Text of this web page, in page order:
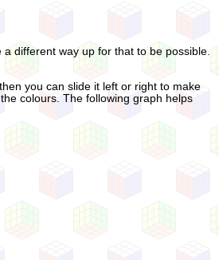
different way up for that to be possible.
you can slide it left or right to make
colours. The following graph helps